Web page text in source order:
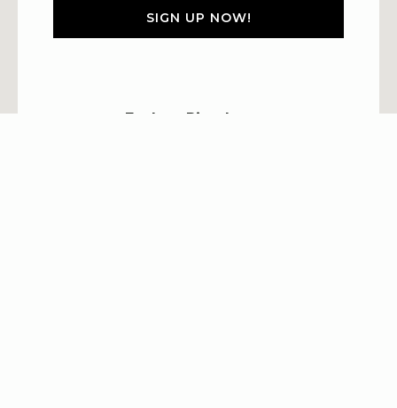
SIGN UP NOW!
Explore Riverhouse